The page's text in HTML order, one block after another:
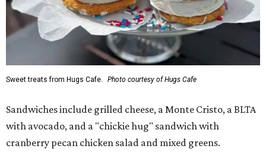
Sweet treats from Hugs Cafe. Photo courtesy of Hugs Cafe
Sandwiches include grilled cheese, a Monte Cristo, a BLTA
with avocado, and a "chickie hug" sandwich with
cranberry pecan chicken salad and mixed greens.